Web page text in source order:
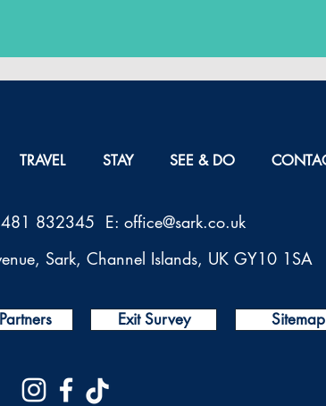
TRAVEL STAY SEE & DO
832345 E: office@sark.co.uk
Sark, Channel Islands, UK GY10 1SA
Exit Survey Sitemap